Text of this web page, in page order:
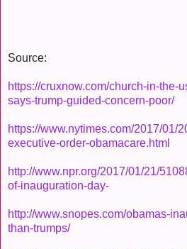
Source:
https://cruxnow.com/church-in-the-
says-trump-guided-concern-poor/
https://www.nytimes.com/2017/01/
executive-order-obamacare.html
http://www.npr.org/2017/01/21/
of-inauguration-day-
http://www.snopes.com/obamas-
than-trumps/